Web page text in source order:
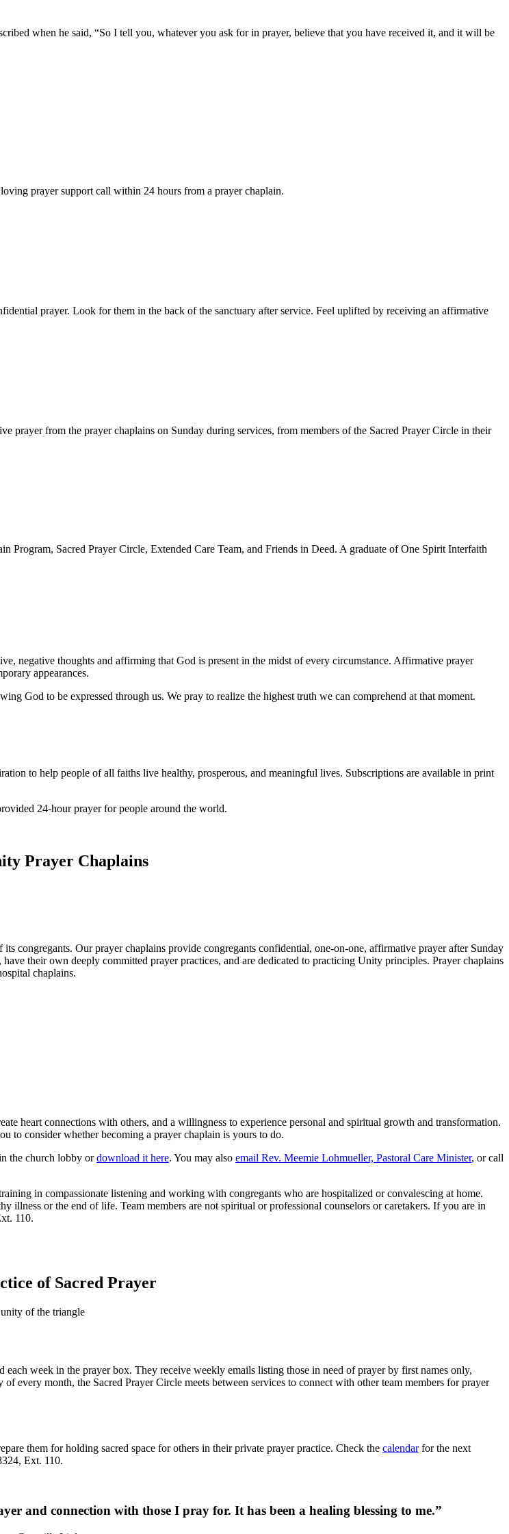
when he said, “So I tell you, whatever you ask for in prayer, believe that you have received it, and it will be
prayer support call within 24 hours from a prayer chaplain.
prayer. Look for them in the back of the sanctuary after service. Feel uplifted by receiving an affirmative
prayer from the prayer chaplains on Sunday during services, from members of the Sacred Prayer Circle in their
Sacred Prayer Circle, Extended Care Team, and Friends in Deed. A graduate of One Spirit Interfaith
negative thoughts and affirming that God is present in the midst of every circumstance. Affirmative prayer
appearances.
God to be expressed through us. We pray to realize the highest truth we can comprehend at that moment.
to help people of all faiths live healthy, prosperous, and meaningful lives. Subscriptions are available in print
24-hour prayer for people around the world.
Prayer Chaplains
congregants. Our prayer chaplains provide congregants confidential, one-on-one, affirmative prayer after Sunday
their own deeply committed prayer practices, and are dedicated to practicing Unity principles. Prayer chaplains
chaplains.
heart connections with others, and a willingness to experience personal and spiritual growth and transformation.
to consider whether becoming a prayer chaplain is yours to do.
the church lobby ordownload it here. You may also email Rev. Meemie Lohmueller, Pastoral Care Minister, or call
in compassionate listening and working with congregants who are hospitalized or convalescing at home.
or the end of life. Team members are not spiritual or professional counselors or caretakers. If you are in
110.
of Sacred Prayer
week in the prayer box. They receive weekly emails listing those in need of prayer by first names only,
every month, the Sacred Prayer Circle meets between services to connect with other team members for prayer
them for holding sacred space for others in their private prayer practice. Check the calendarfor the next
Ext. 110.
and connection with those I pray for. It has been a healing blessing to me.”